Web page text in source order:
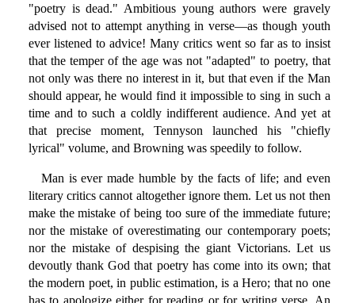
"poetry is dead." Ambitious young authors were gravely
advised not to attempt anything in verse—as though youth
ever listened to advice! Many critics went so far as to insist
that the temper of the age was not "adapted" to poetry, that
not only was there no interest in it, but that even if the Man
should appear, he would find it impossible to sing in such a
time and to such a coldly indifferent audience. And yet at
that precise moment, Tennyson launched his "chiefly
lyrical" volume, and Browning was speedily to follow.
Man is ever made humble by the facts of life; and even
literary critics cannot altogether ignore them. Let us not then
make the mistake of being too sure of the immediate future;
nor the mistake of overestimating our contemporary poets;
nor the mistake of despising the giant Victorians. Let us
devoutly thank God that poetry has come into its own; that
the modern poet, in public estimation, is a Hero; that no one
has to apologize either for reading or for writing verse. An